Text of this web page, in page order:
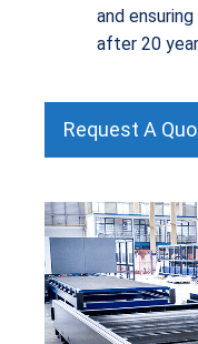
and
after 20
Request A